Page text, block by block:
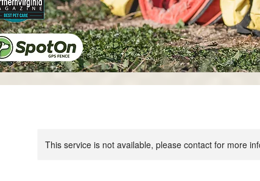
This service is not available, please contact for more